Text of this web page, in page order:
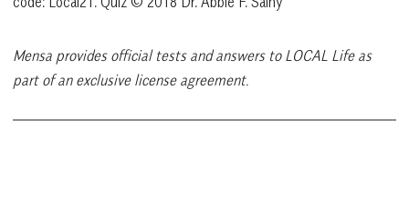
Mensa provides official tests and answers to LOCAL Life as
part of an exclusive license agreement.